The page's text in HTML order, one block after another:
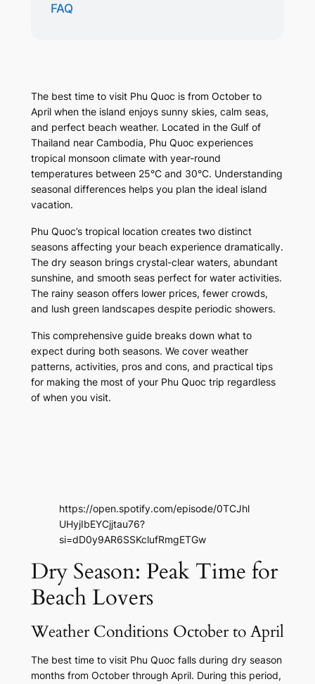
FAQ
The best time to visit Phu Quoc is from October to
April when the island enjoys sunny skies, calm seas,
and perfect beach weather. Located in the Gulf of
Thailand near Cambodia, Phu Quoc experiences
tropical monsoon climate with year-round
temperatures between 25°C and 30°C. Understanding
seasonal differences helps you plan the ideal island
vacation.
Phu Quoc’s tropical location creates two distinct
seasons affecting your beach experience dramatically.
The dry season brings crystal-clear waters, abundant
sunshine, and smooth seas perfect for water activities.
The rainy season offers lower prices, fewer crowds,
and lush green landscapes despite periodic showers.
This comprehensive guide breaks down what to
expect during both seasons. We cover weather
patterns, activities, pros and cons, and practical tips
for making the most of your Phu Quoc trip regardless
of when you visit.
https://open.spotify.com/episode/0TCJhl
UHyjIbEYCjjtau76?
si=dD0y9AR6SSKclufRmgETGw
Dry Season: Peak Time for
Beach Lovers
Weather Conditions October to April
The best time to visit Phu Quoc falls during dry season
months from October through April. During this period,